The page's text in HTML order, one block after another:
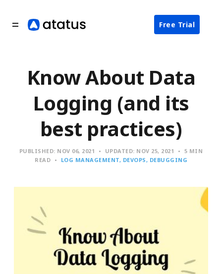
Free Trial
Know About Data
Logging (and its
best practices)
PUBLISHED: NOV 06, 2021 UPDATED: NOV 25, 2021
5 MIN
READ
LOG MANAGEMENT DEVOPS DEBUGGING